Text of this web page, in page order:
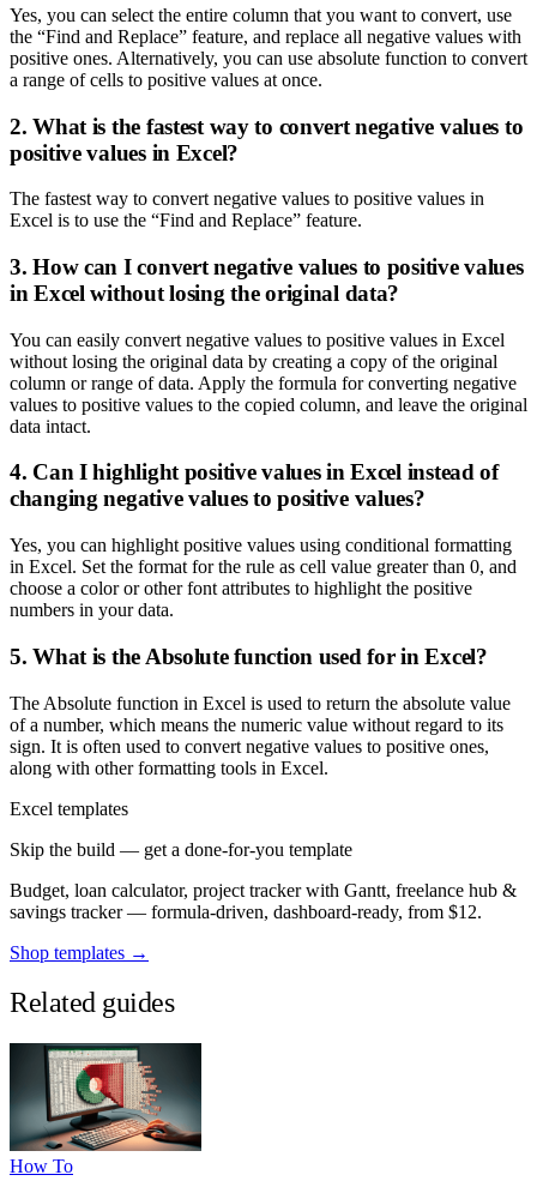
Yes, you can select the entire column that you want to convert, use
the “Find and Replace” feature, and replace all negative values with
positive ones. Alternatively, you can use absolute function to convert
a range of cells to positive values at once.
2. What is the fastest way to convert negative values to
positive values in Excel?
The fastest way to convert negative values to positive values in
Excel is to use the “Find and Replace” feature.
3. How can I convert negative values to positive values
in Excel without losing the original data?
You can easily convert negative values to positive values in Excel
without losing the original data by creating a copy of the original
column or range of data. Apply the formula for converting negative
values to positive values to the copied column, and leave the original
data intact.
4. Can I highlight positive values in Excel instead of
changing negative values to positive values?
Yes, you can highlight positive values using conditional formatting
in Excel. Set the format for the rule as cell value greater than 0, and
choose a color or other font attributes to highlight the positive
numbers in your data.
5. What is the Absolute function used for in Excel?
The Absolute function in Excel is used to return the absolute value
of a number, which means the numeric value without regard to its
sign. It is often used to convert negative values to positive ones,
along with other formatting tools in Excel.
Excel templates
Skip the build — get a done-for-you template
Budget, loan calculator, project tracker with Gantt, freelance hub &
savings tracker — formula-driven, dashboard-ready, from $12.
Shop templates →
Related guides
How To